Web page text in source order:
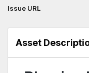
Issue URL
Asset